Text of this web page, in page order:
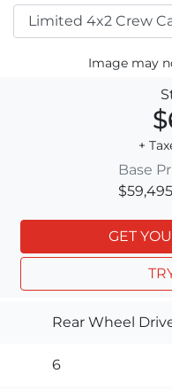
Image may
+
Base
$59,495
GET
Rear Wheel
6